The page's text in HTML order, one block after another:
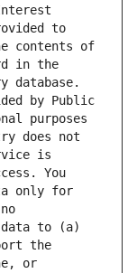
to
contents of
in the
database.
by Public
purposes
does not
is
You
only for
to (a)
the
or